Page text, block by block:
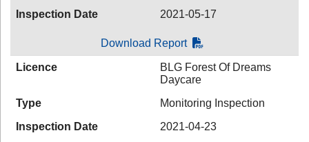
Inspection Date
2021-05-17
Download Report
Licence
BLG Forest Of Dreams
Daycare
Type
Monitoring Inspection
Inspection Date
2021-04-23